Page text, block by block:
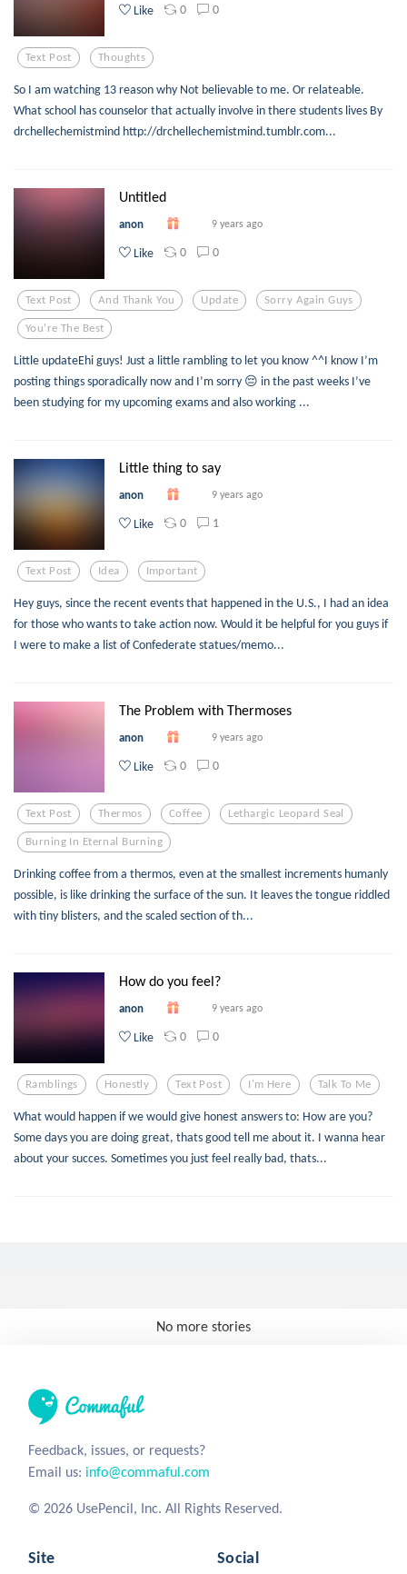
Like 0 0
Text Post Thoughts
So I am watching 13 reason why Not believable to me. Or relateable.
What school has counselor that actually involve in there students lives By
drchellechemistmind http://drchellechemistmind.tumblr.com...
Untitled
anon 9 years ago
Like 0 0
Text Post And Thank You Update Sorry Again Guys
You're The Best
Little updateEhi guys! Just a little rambling to let you know ^^I know I’m
posting things sporadically now and I’m sorry 😔 in the past weeks I’ve
been studying for my upcoming exams and also working ...
Little thing to say
anon 9 years ago
Like 0 1
Text Post Idea Important
Hey guys, since the recent events that happened in the U.S., I had an idea
for those who wants to take action now. Would it be helpful for you guys if
I were to make a list of Confederate statues/memo...
The Problem with Thermoses
anon 9 years ago
Like 0 0
Text Post Thermos Coffee Lethargic Leopard Seal
Burning In Eternal Burning
Drinking coffee from a thermos, even at the smallest increments humanly
possible, is like drinking the surface of the sun. It leaves the tongue riddled
with tiny blisters, and the scaled section of th...
How do you feel?
anon 9 years ago
Like 0 0
Ramblings Honestly Text Post I'm Here Talk To Me
What would happen if we would give honest answers to: How are you?
Some days you are doing great, thats good tell me about it. I wanna hear
about your succes. Sometimes you just feel really bad, thats...
No more stories
Feedback, issues, or requests?
Email us: info@commaful.com
© 2026 UsePencil, Inc. All Rights Reserved.
Site Social